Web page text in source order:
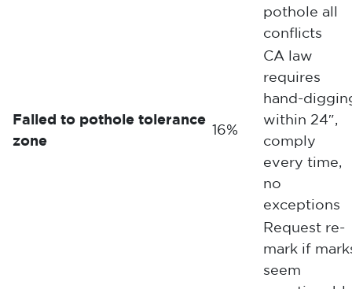
pothole all
conflicts
Failed to pothole tolerance
zone
16%
CA law
requires
hand-
within 24″,
comply
every time,
no
exceptions
Request re-
mark if
seem